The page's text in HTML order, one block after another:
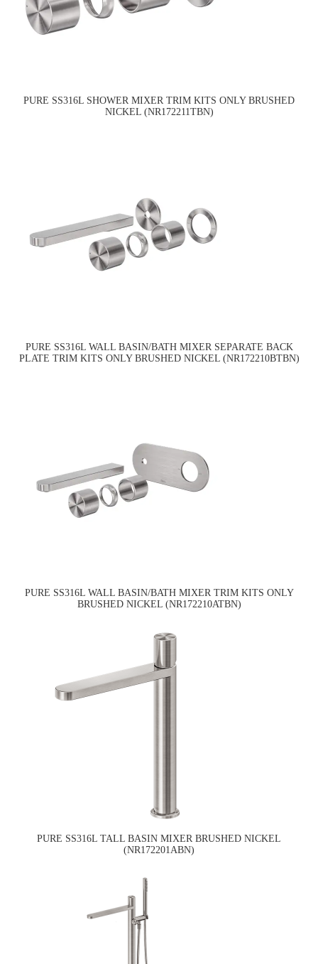
PURE SS316L SHOWER MIXER TRIM KITS ONLY BRUSHED
NICKEL (NR172211TBN)
PURE SS316L WALL BASIN/BATH MIXER SEPARATE BACK
PLATE TRIM KITS ONLY BRUSHED NICKEL (NR172210BTBN)
PURE SS316L WALL BASIN/BATH MIXER TRIM KITS ONLY
BRUSHED NICKEL (NR172210ATBN)
PURE SS316L TALL BASIN MIXER BRUSHED NICKEL
(NR172201ABN)